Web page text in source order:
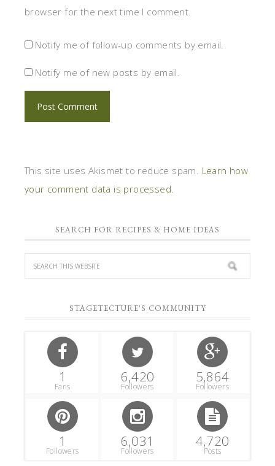
browser for the next time I comment.
Notify me of follow-up comments by email.
Notify me of new posts by email.
This site uses Akismet to reduce spam. Learn how
your comment data is processed.
SEARCH FOR RECIPES & HOME IDEAS
STAGETECTURE'S COMMUNITY
1
Fans
6,420
Followers
5,864
Followers
1
Followers
6,031
Followers
4,720
Posts